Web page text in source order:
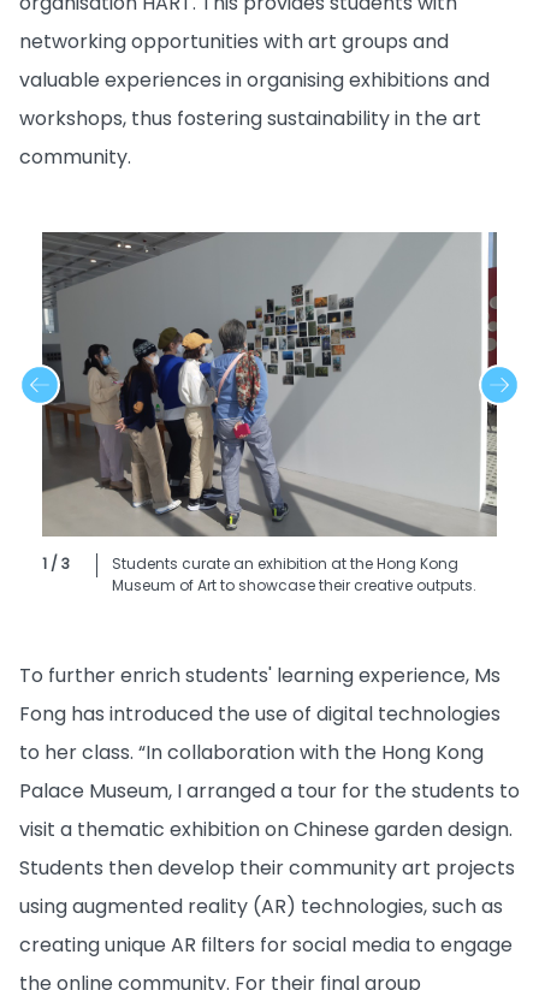
networking opportunities with art groups and
valuable experiences in organising exhibitions and
workshops, thus fostering sustainability in the art
community.
1 / 3
Students curate an exhibition at the Hong Kong
Museum of Art to showcase their creative outputs.
To further enrich students' learning experience, Ms
Fong has introduced the use of digital technologies
to her class. “In collaboration with the Hong Kong
Palace Museum, I arranged a tour for the students to
visit a thematic exhibition on Chinese garden design.
Students then develop their community art projects
using augmented reality (AR) technologies, such as
creating unique AR filters for social media to engage
the online community. For their final group